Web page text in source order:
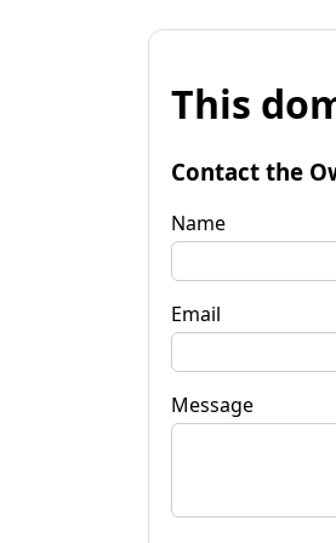
This
Contact the
Name
Email
Message